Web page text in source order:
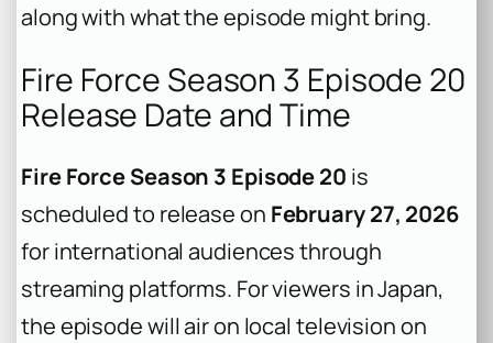
along with what the episode might bring.
Fire Force Season 3 Episode 20
Release Date and Time
Fire Force Season 3 Episode 20 is
scheduled to release on February 27, 2026
for international audiences through
streaming platforms. For viewers in Japan,
the episode will air on local television on